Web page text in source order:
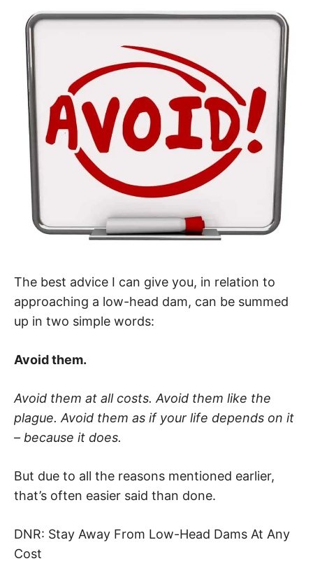
The best advice I can give you, in relation to
approaching a low-head dam, can be summed
up in two simple words:
Avoid them.
Avoid them at all costs. Avoid them like the
plague. Avoid them as if your life depends on it
– because it does.
But due to all the reasons mentioned earlier,
that’s often easier said than done.
DNR: Stay Away From Low-Head Dams At Any
Cost